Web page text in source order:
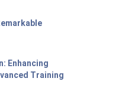
Enhancing
Training